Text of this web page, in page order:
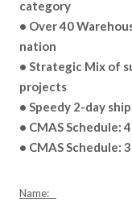
category
• Over 40
nation
• Strategic Mix of
projects
• Speedy 2-day
• CMAS Schedule:
• CMAS Schedule:
Name: